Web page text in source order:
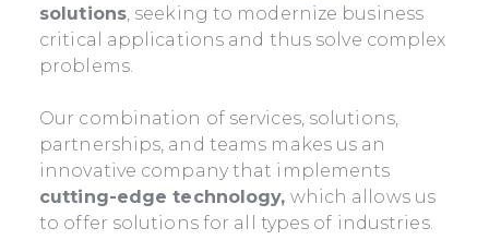
solutions, seeking to modernize business
critical applications and thus solve complex
problems.
Our combination of services, solutions,
partnerships, and teams makes us an
innovative company that implements
cutting-edge technology, which allows us
to offer solutions for all types of industries.